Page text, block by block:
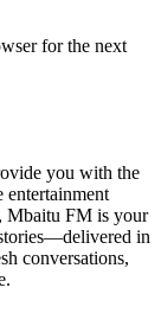
for the next
you with the
entertainment
Mbaitu FM is your
in
conversations,